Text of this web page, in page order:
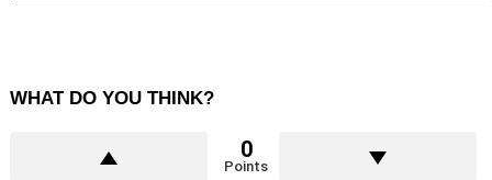
WHAT DO YOU THINK?
0
Points